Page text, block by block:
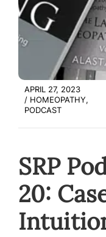
APRIL 27, 2023
/ HOMEOPATHY,
PODCAST
SRP
20: